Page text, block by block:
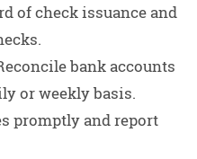
of check issuance and
bank accounts
or weekly basis.
promptly and report